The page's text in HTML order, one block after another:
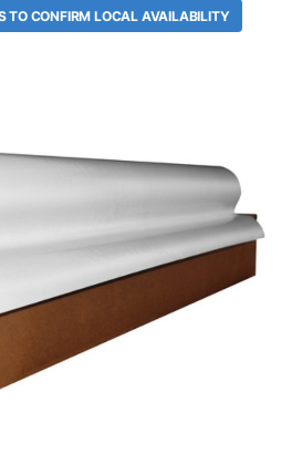
TO CONFIRM LOCAL AVAILABILITY